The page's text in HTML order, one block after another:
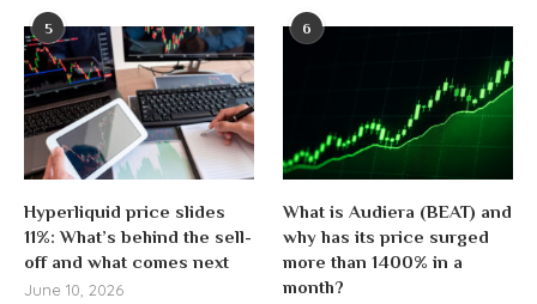
5
Hyperliquid price slides
11%: What’s behind the sell-
off and what comes next
June 10, 2026
6
What is Audiera (BEAT) and
why has its price surged
more than 1400% in a
month?